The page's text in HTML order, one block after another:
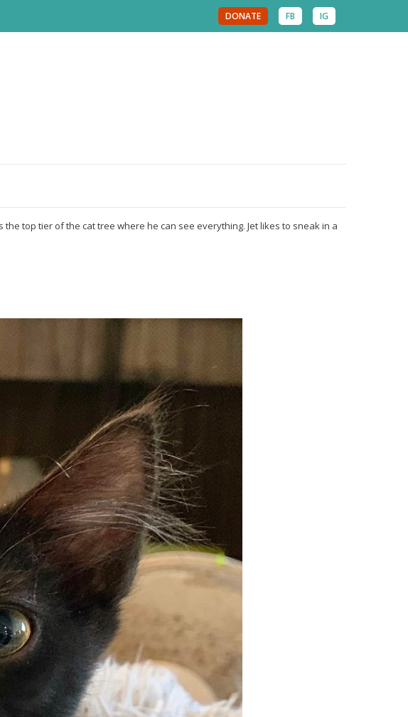
IG
FB
DONATE
top tier of the cat tree where he can see everything. Jet likes to sneak in a